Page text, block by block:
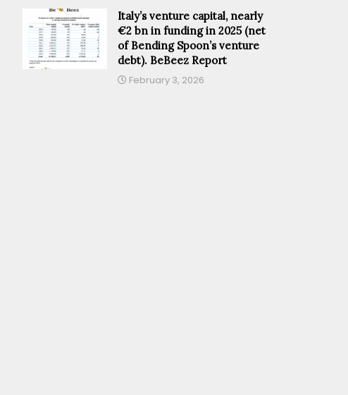
Italy’s venture capital, nearly
€2 bn in funding in 2025 (net
of Bending Spoon’s venture
debt). BeBeez Report
February 3, 2026